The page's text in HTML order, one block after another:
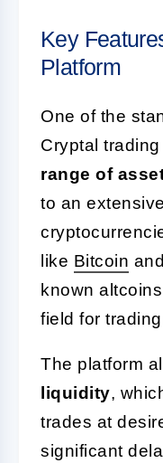
Key
Platform
One of the
Cryptal
range of
to an
like Bitcoin
known
field for
The platform
liquidity,
trades at
significant